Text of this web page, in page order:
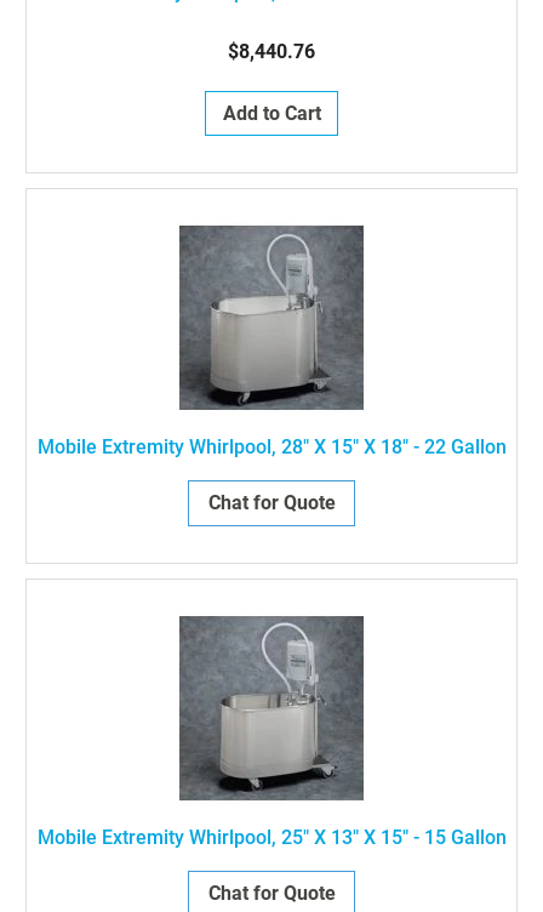
$8,440.76
Add to Cart
Mobile Extremity Whirlpool, 28" X 15" X 18" - 22 Gallon
Chat for Quote
Mobile Extremity Whirlpool, 25" X 13" X 15" - 15 Gallon
Chat for Quote